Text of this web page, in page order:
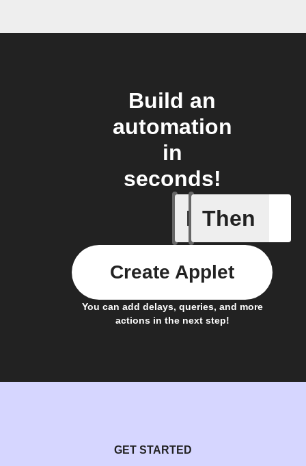
Build an
automation
in
seconds!
If
A Flow
Then
You can add delays, queries, and more
actions in the next step!
Create Applet
GET STARTED